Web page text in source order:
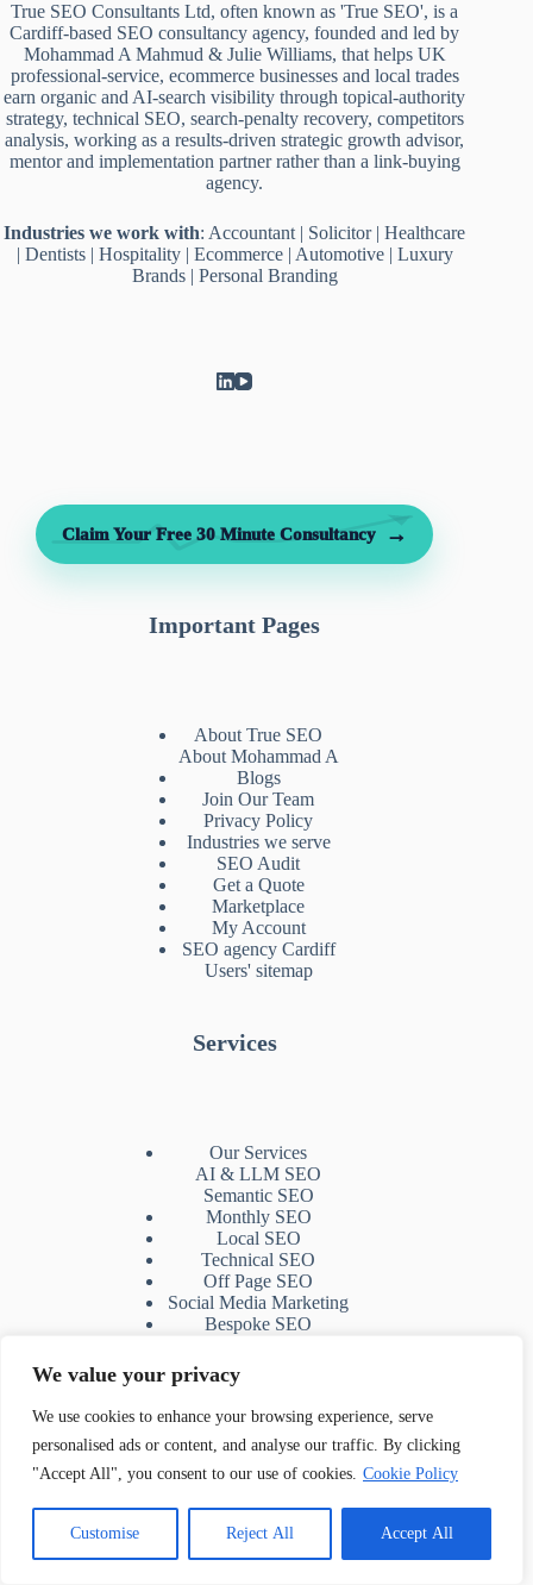
We value your privacy
We use cookies to enhance your browsing experience, serve
personalised ads or content, and analyse our traffic. By clicking
"Accept All", you consent to our use of cookies. Cookie Policy
Customise Reject All Accept All
True SEO Consultants Ltd, often known as 'True SEO', is a
Cardiff-based SEO consultancy agency, founded and led by
Mohammad A Mahmud & Julie Williams, that helps UK
professional-service, ecommerce businesses and local trades
earn organic and AI-search visibility through topical-authority
strategy, technical SEO, search-penalty recovery, competitors
analysis, working as a results-driven strategic growth advisor,
mentor and implementation partner rather than a link-buying
agency.
Industries we work with: Accountant | Solicitor |Healthcare
| Dentists | Hospitality | Ecommerce | Automotive | Luxury
Brands| Personal Branding
Claim Your Free 30 Minute Consultancy →
Important Pages
About True SEO
About Mohammad A
Blogs
Join Our Team
Privacy Policy
Industries we serve
SEO Audit
Get a Quote
Marketplace
My Account
SEO agency Cardiff
Users' sitemap
Services
Our Services
AI & LLM SEO
Semantic SEO
Monthly SEO
Local SEO
Technical SEO
Off Page SEO
Social Media Marketing
Bespoke SEO
Web design
Shopwired SEO
White Label SEO (B2B)
Contact Us